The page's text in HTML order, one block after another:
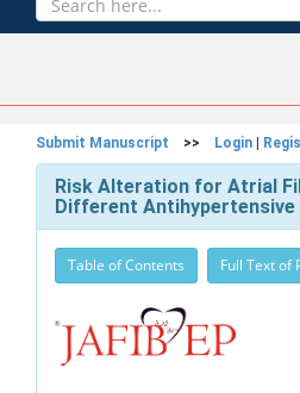
Submit Manuscript >> Login
Risk Alteration for Atrial
Different Antihypertensive
Table of Contents Full Text of